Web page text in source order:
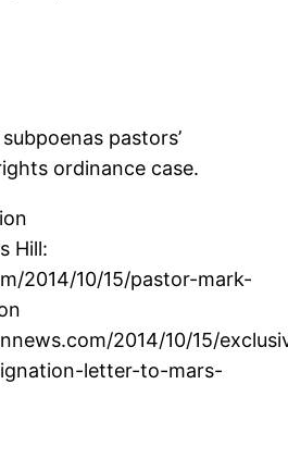
pastors’
ordinance case.
Hill:
2014/10/15/pastor-mark-
2014/10/15/
letter-to-mars-